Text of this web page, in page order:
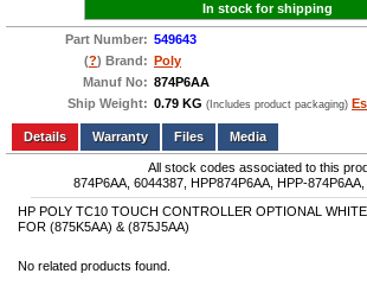
In stock for shipping
Part Number: 549643
(?) Brand: Poly
Manuf No: 874P6AA
Ship Weight: 0.79 KG (Includes product packaging)
Add to wishlist Write a Review
Details
Files Media
All stock codes associated to this
874P6AA, 6044387, HPP874P6AA, HPP-
HP POLY TC10 TOUCH CONTROLLER OPTIONAL
FOR (875K5AA) & (875J5AA)
No related products found.